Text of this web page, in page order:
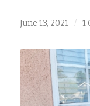
June 13, 2021 / 1